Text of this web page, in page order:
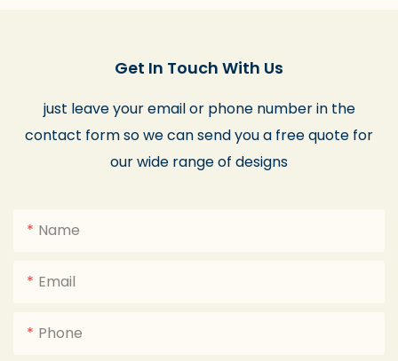
Get In Touch With Us
just leave your email or phone number in the
contact form so we can send you a free quote for
our wide range of designs
Name
Email
Phone